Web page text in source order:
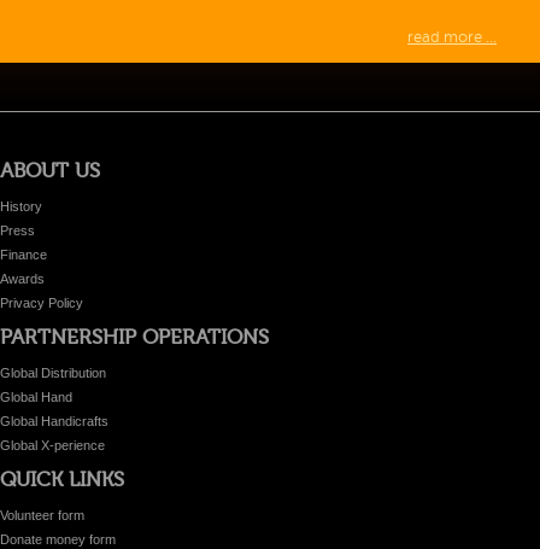
read more ...
ABOUT US
History
Press
Finance
Awards
Privacy Policy
PARTNERSHIP OPERATIONS
Global Distribution
Global Hand
Global Handicrafts
Global X-perience
QUICK LINKS
Volunteer form
Donate money form